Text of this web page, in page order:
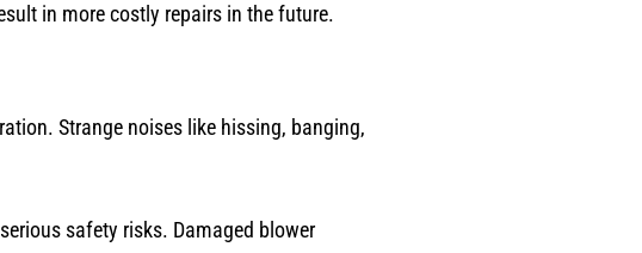
in more costly repairs in the future.
Strange noises like hissing, banging,
safety risks. Damaged blower